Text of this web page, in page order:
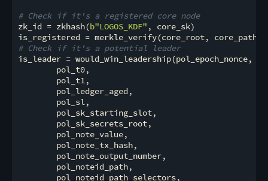
# Check if it's a registered core node
zk_id = zkhash(b"LOGOS_KDF" , core_sk)
# Check if it's a potential leader
is_leader = would_win_leadership(pol_epoch_nonce,
        pol_t0,
        pol_t1,
        pol_ledger_aged,
        pol_sl,
        pol_sk_starting_slot,
        pol_sk_secrets_root,
        pol_note_value,
        pol_note_tx_hash,
        pol_note_output_number,
        pol_noteid_path,
        pol_noteid_path_selectors,